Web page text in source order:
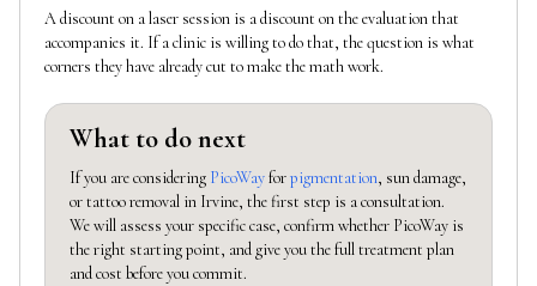
A discount on a laser session is a discount on the evaluation that
accompanies it. If a clinic is willing to do that, the question is what
corners they have already cut to make the math work.
What to do next
If you are considering PicoWayforpigmentation, sun damage,
or tattoo removal in Irvine, the first step is a consultation.
We will assess your specific case, confirm whether PicoWay is
the right starting point, and give you the full treatment plan
and cost before you commit.